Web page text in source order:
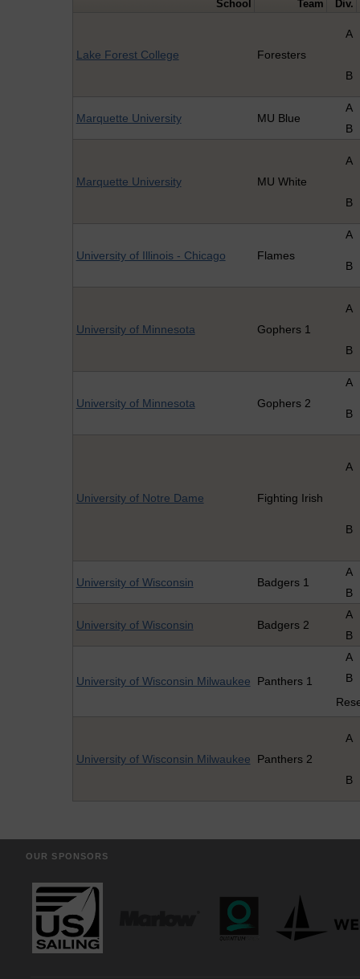
School Team Div.
Lake Forest College Foresters
A
B
Marquette University MU Blue
A
B
Marquette University MU White
A
B
University of Illinois - Chicago Flames
A
B
University of Minnesota Gophers 1
A
B
University of Minnesota Gophers 2
A
B
University of Notre Dame Fighting Irish
A
B
University of Wisconsin Badgers 1
A
B
University of Wisconsin Badgers 2
A
B
University of Wisconsin Milwaukee Panthers 1
A
B
University of Wisconsin Milwaukee Panthers 2
A
B
OUR SPONSORS